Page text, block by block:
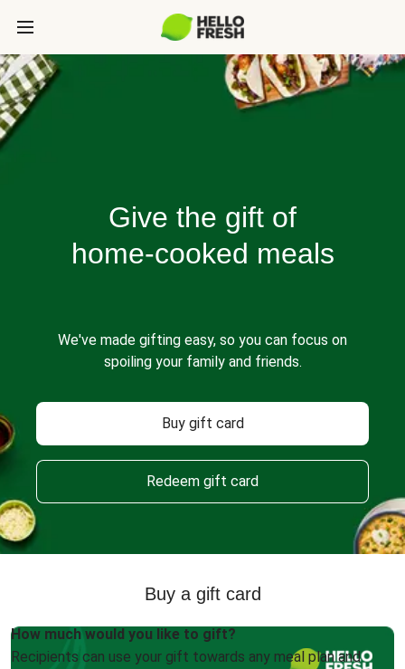
Give the gift of
home-cooked meals
We've made gifting easy, so you can focus on
spoiling your family and friends.
Buy gift card
Redeem gift card
Buy a gift card
How much would you like to gift?
Recipients can use your gift towards any meal plan and